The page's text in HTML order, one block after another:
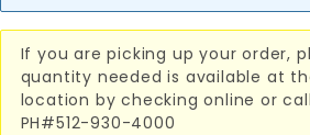
If you are picking up your order,
quantity needed is available at
location by checking online or
PH#512-930-4000